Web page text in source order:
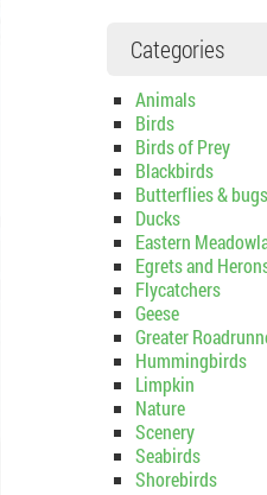
Categories
Animals
Birds
Birds of Prey
Blackbirds
Butterflies & bugs
Ducks
Eastern
Egrets and
Flycatchers
Geese
Greater
Hummingbirds
Limpkin
Nature
Scenery
Seabirds
Shorebirds